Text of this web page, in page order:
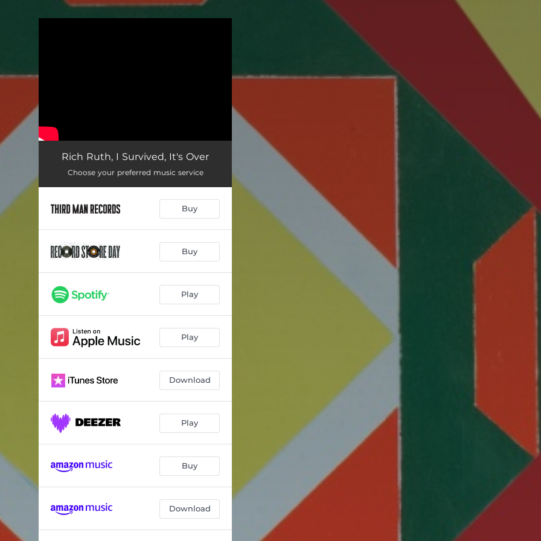
Rich Ruth, I Survived, It's Over
Choose your preferred music service
Buy
Buy
Play
Play
Download
Play
Buy
Download